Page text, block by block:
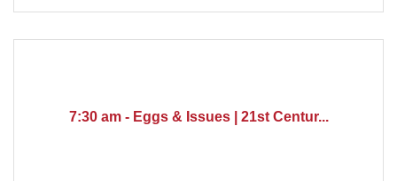
7:30 am - Eggs & Issues | 21st Centur...